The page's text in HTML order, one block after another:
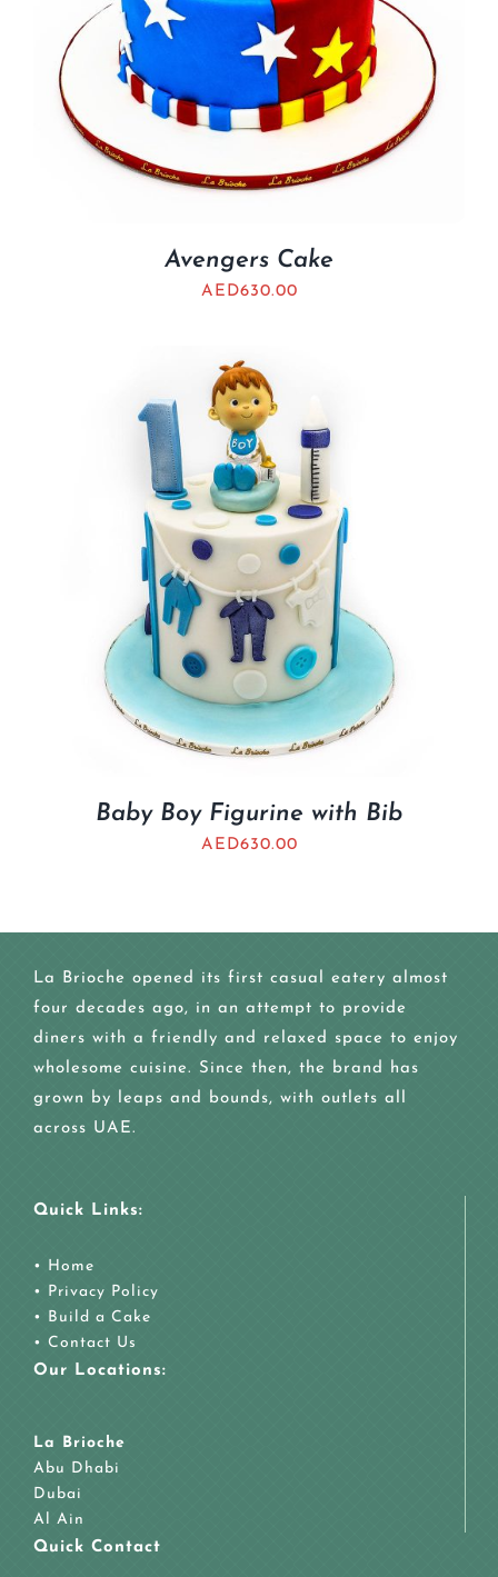
Avengers Cake
AED630.00
Baby Boy Figurine with Bib
AED630.00
La Brioche opened its first casual eatery almost
four decades ago, in an attempt to provide
diners with a friendly and relaxed space to enjoy
wholesome cuisine. Since then, the brand has
grown by leaps and bounds, with outlets all
across UAE.
Quick Links:
• Home
• Privacy Policy
• Build a Cake
• Contact Us
Our Locations:
La Brioche
Abu Dhabi
Dubai
Al Ain
Quick Contact